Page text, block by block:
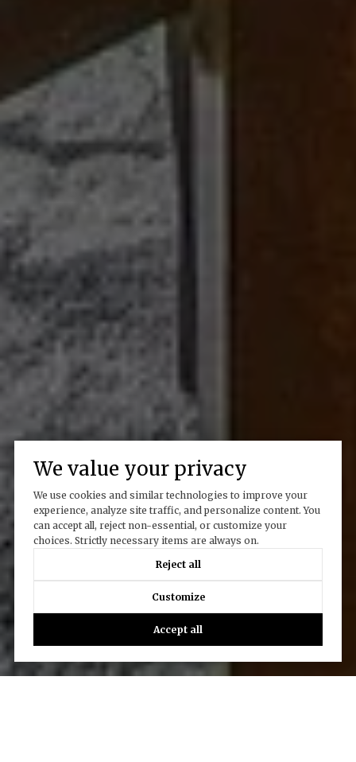
We value your privacy
We use cookies and similar technologies to improve your
experience, analyze site traffic, and personalize content. You
can accept all, reject non-essential, or customize your
choices. Strictly necessary items are always on.
Reject all
Customize
Accept all